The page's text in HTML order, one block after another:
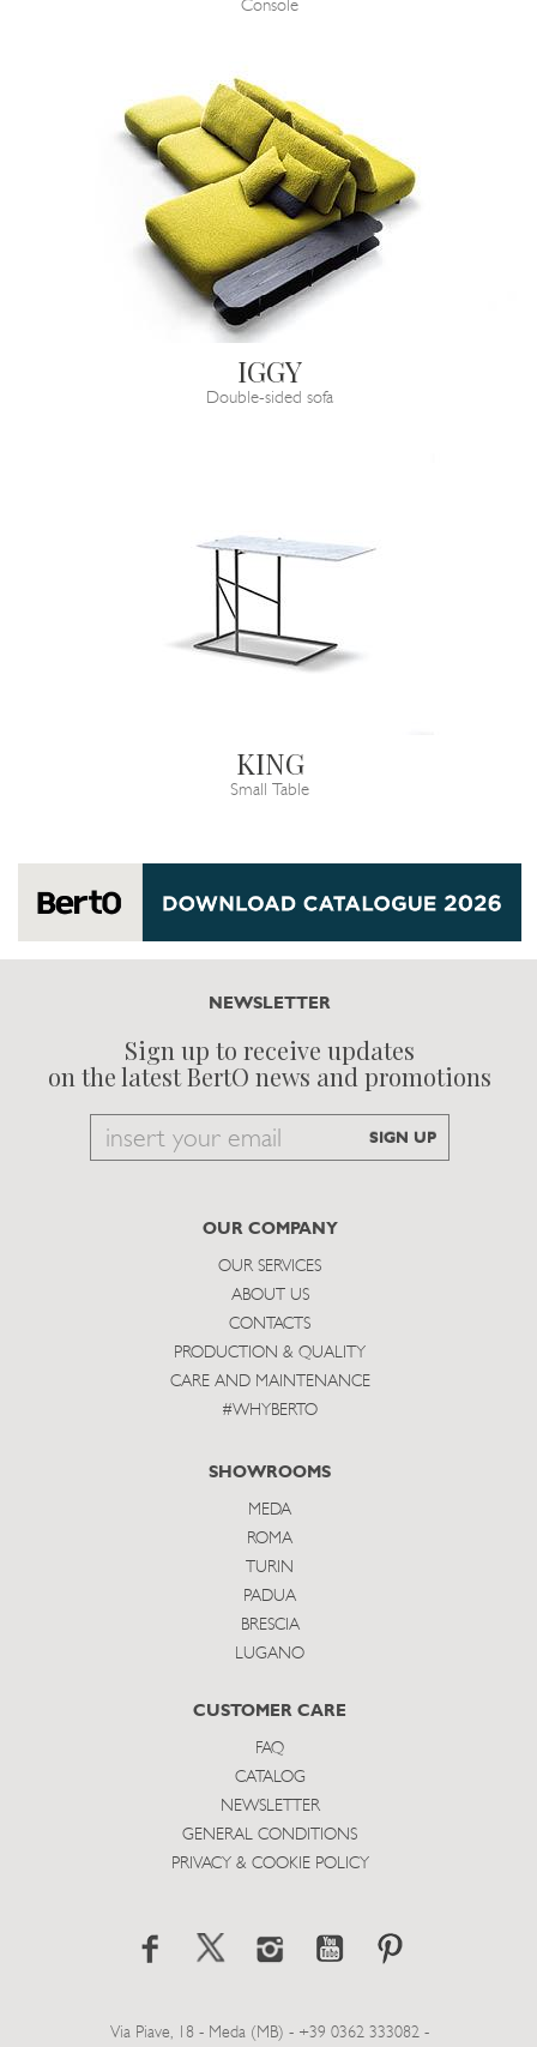
Console
IGGY
Double-sided sofa
KING
Small Table
NEWSLETTER
Sign up to receive updates
on the latest BertO news and promotions
Email
subscribe
SIGN UP
OUR COMPANY
OUR SERVICES
ABOUT US
CONTACTS
PRODUCTION & QUALITY
CARE AND MAINTENANCE
#WHYBERTO
SHOWROOMS
MEDA
ROMA
TURIN
PADUA
BRESCIA
LUGANO
CUSTOMER CARE
FAQ
CATALOG
NEWSLETTER
GENERAL CONDITIONS
PRIVACY & COOKIE POLICY
Via Piave, 18 - Meda (MB) - +39 0362 333082 -